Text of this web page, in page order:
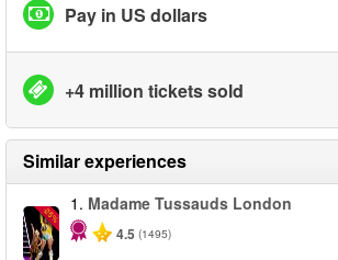
Pay in US dollars
+4 million tickets sold
Similar experiences
-25%
1. Madame Tussauds London
4.5 (1495)